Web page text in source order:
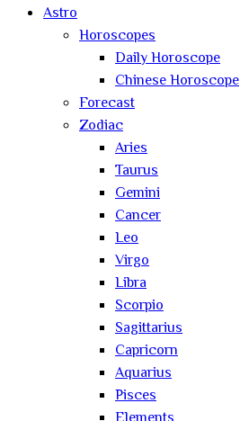
Astro
Horoscopes
Daily Horoscope
Chinese Horoscope
Forecast
Zodiac
Aries
Taurus
Gemini
Cancer
Leo
Virgo
Libra
Scorpio
Sagittarius
Capricorn
Aquarius
Pisces